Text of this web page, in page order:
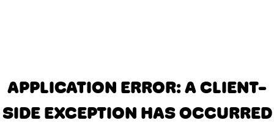
APPLICATION ERROR: A CLIENT-
SIDE EXCEPTION HAS OCCURRED